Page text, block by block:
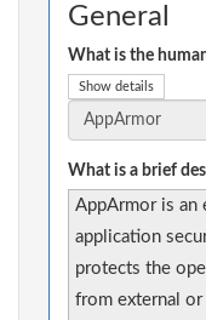
General
What is the
Show details
What is a brief
AppArmor is an
application
protects the
from external